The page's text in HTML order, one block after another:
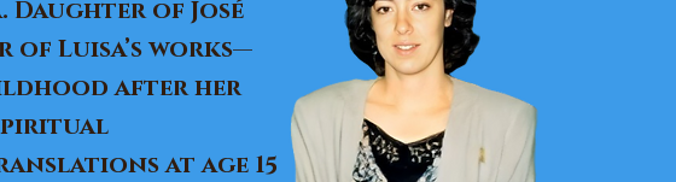
of José
Luisa’s works—
after her
at age 15